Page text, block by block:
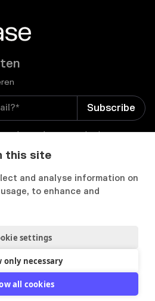
this site
and analyse information on
to enhance and
settings
only necessary
all cookies
newsletters and other